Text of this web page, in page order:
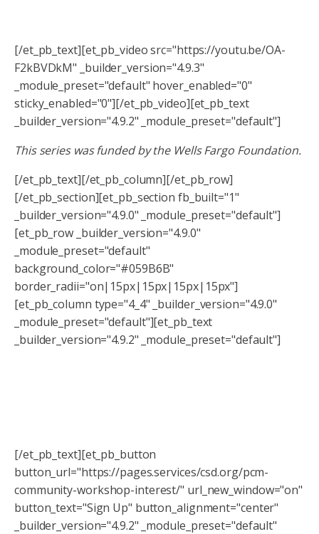
[/et_pb_text][et_pb_video src="https://youtu.be/OA-
F2kBVDkM" _builder_version="4.9.3"
_module_preset="default" hover_enabled="0"
sticky_enabled="0"][/et_pb_video][et_pb_text
_builder_version="4.9.2" _module_preset="default"]
This series was funded by the Wells Fargo Foundation.
[/et_pb_text][/et_pb_column][/et_pb_row]
[/et_pb_section][et_pb_section fb_built="1"
_builder_version="4.9.0" _module_preset="default"]
[et_pb_row _builder_version="4.9.0"
_module_preset="default"
background_color="#059B6B"
border_radii="on|15px|15px|15px|15px"]
[et_pb_column type="4_4" _builder_version="4.9.0"
_module_preset="default"][et_pb_text
_builder_version="4.9.2" _module_preset="default"]
[/et_pb_text][et_pb_button
button_url="https://pages.services/csd.org/pcm-
community-workshop-interest/" url_new_window="on"
button_text="Sign Up" button_alignment="center"
_builder_version="4.9.2" _module_preset="default"